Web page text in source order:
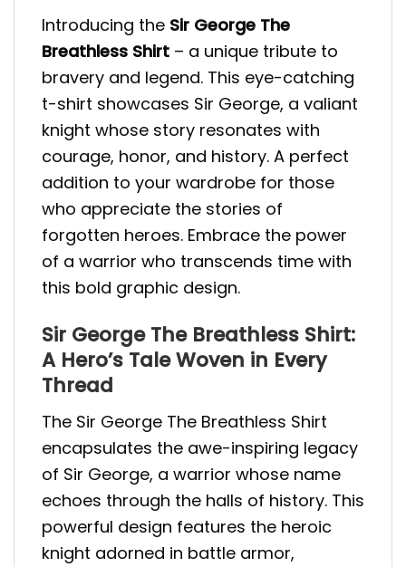
Introducing the Sir George The
Breathless Shirt – a unique tribute to
bravery and legend. This eye-catching
t-shirt showcases Sir George, a valiant
knight whose story resonates with
courage, honor, and history. A perfect
addition to your wardrobe for those
who appreciate the stories of
forgotten heroes. Embrace the power
of a warrior who transcends time with
this bold graphic design.
Sir George The Breathless Shirt:
A Hero’s Tale Woven in Every
Thread
The Sir George The Breathless Shirt
encapsulates the awe-inspiring legacy
of Sir George, a warrior whose name
echoes through the halls of history. This
powerful design features the heroic
knight adorned in battle armor,